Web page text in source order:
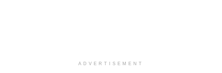
ADVERTISEMENT